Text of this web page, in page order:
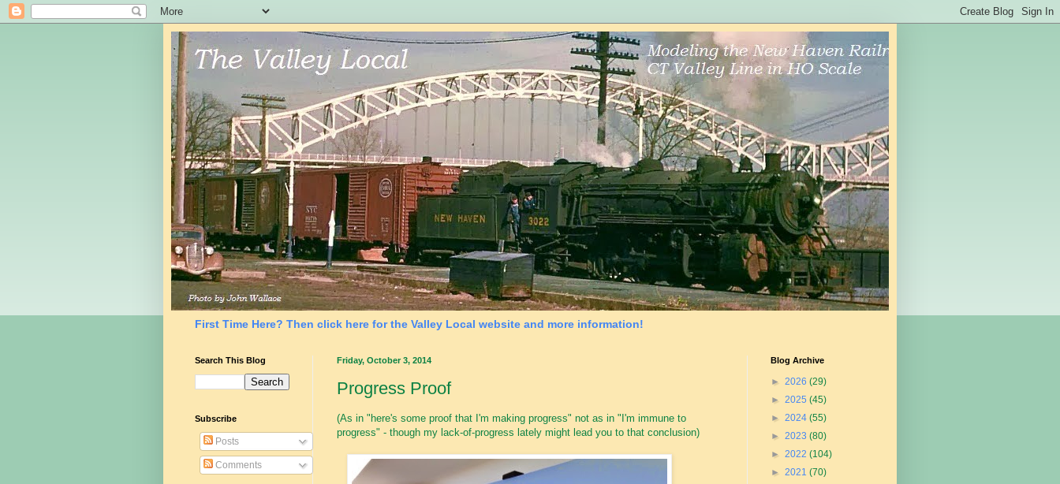
First Time Here? Then click here for the Valley Local website and more information!
Friday, October 3, 2014
Progress Proof
(As in "here's some proof that I'm making progress" not as in "I'm immune to
progress" - though my lack-of-progress lately might lead you to that conclusion)
Search This Blog
Subscribe
Posts
Comments
Blog Archive
► 2026 (29)
► 2025 (45)
► 2024 (55)
► 2023 (80)
► 2022 (104)
► 2021 (70)